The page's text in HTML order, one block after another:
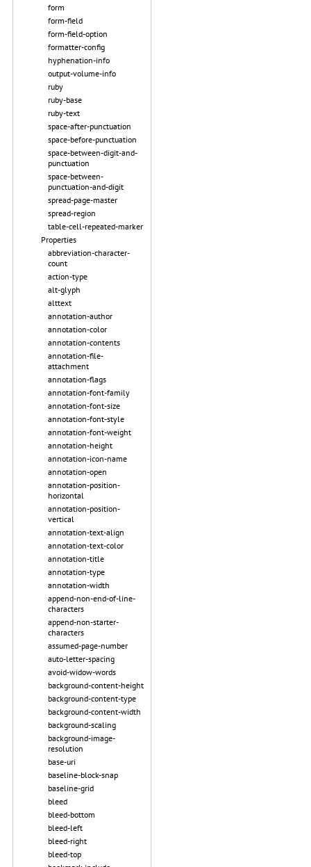
form
form-field
form-field-option
formatter-config
hyphenation-info
output-volume-info
ruby
ruby-base
ruby-text
space-after-punctuation
space-before-punctuation
space-between-digit-and-
punctuation
space-between-
punctuation-and-digit
spread-page-master
spread-region
table-cell-repeated-marker
Properties
abbreviation-character-
count
action-type
alt-glyph
alttext
annotation-author
annotation-color
annotation-contents
annotation-file-
attachment
annotation-flags
annotation-font-family
annotation-font-size
annotation-font-style
annotation-font-weight
annotation-height
annotation-icon-name
annotation-open
annotation-position-
horizontal
annotation-position-
vertical
annotation-text-align
annotation-text-color
annotation-title
annotation-type
annotation-width
append-non-end-of-line-
characters
append-non-starter-
characters
assumed-page-number
auto-letter-spacing
avoid-widow-words
background-content-height
background-content-type
background-content-width
background-scaling
background-image-
resolution
base-uri
baseline-block-snap
baseline-grid
bleed
bleed-bottom
bleed-left
bleed-right
bleed-top